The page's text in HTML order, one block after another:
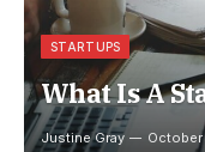
STARTUPS
What Is A
Justine Gray